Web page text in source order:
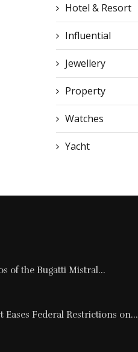
Hotel & Resort
Influential
Jewellery
Property
Watches
Yacht
of the Bugatti Mistral...
Eases Federal Restrictions on...